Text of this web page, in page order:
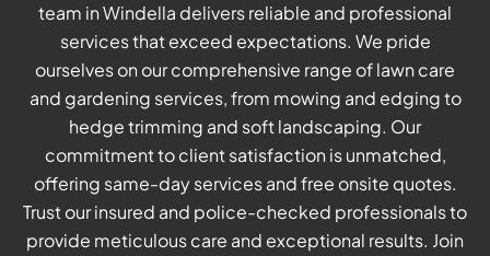
team in Windella delivers reliable and professional
services that exceed expectations. We pride
ourselves on our comprehensive range of lawn care
and gardening services, from mowing and edging to
hedge trimming and soft landscaping. Our
commitment to client satisfaction is unmatched,
offering same-day services and free onsite quotes.
Trust our insured and police-checked professionals to
provide meticulous care and exceptional results. Join